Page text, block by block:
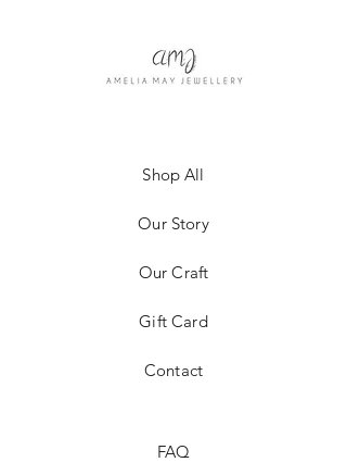
Shop All
Our Story
Our Craft
Gift Card
Contact
FAQ